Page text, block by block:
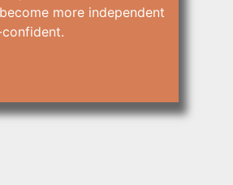
more independent